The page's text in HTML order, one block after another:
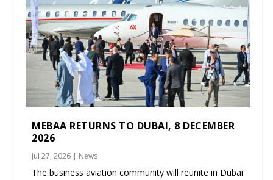
MEBAA RETURNS TO DUBAI, 8 DECEMBER
2026
Jul 27, 2026 | News
The business aviation community will reunite in Dubai